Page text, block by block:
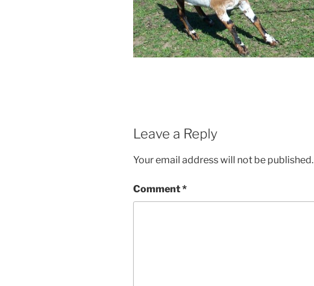
Leave a Reply
Your email address will not be published.
Comment*